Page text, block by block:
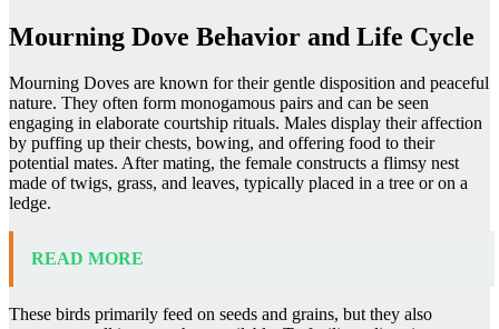
Mourning Dove Behavior and Life Cycle
Mourning Doves are known for their gentle disposition and peaceful
nature. They often form monogamous pairs and can be seen
engaging in elaborate courtship rituals. Males display their affection
by puffing up their chests, bowing, and offering food to their
potential mates. After mating, the female constructs a flimsy nest
made of twigs, grass, and leaves, typically placed in a tree or on a
ledge.
READ MORE
These birds primarily feed on seeds and grains, but they also